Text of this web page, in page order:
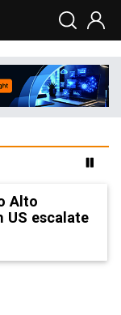
Alto
US escalate